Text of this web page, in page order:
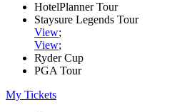
HotelPlanner Tour
Staysure Legends Tour
View;
View;
Ryder Cup
PGA Tour
My Tickets